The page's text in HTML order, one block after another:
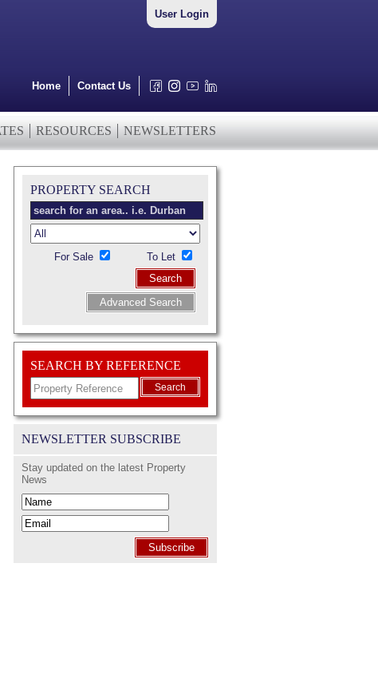
User Login
Home Contact Us
RESOURCES NEWSLETTERS
PROPERTY SEARCH
For Sale
To Let
Search
Advanced Search
SEARCH BY REFERENCE
Search
NEWSLETTER SUBSCRIBE
Stay updated on the latest Property
News
Subscribe